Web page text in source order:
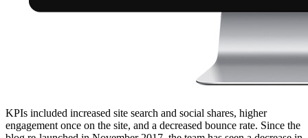
KPIs included increased site search and social shares, higher
engagement once on the site, and a decreased bounce rate. Since the